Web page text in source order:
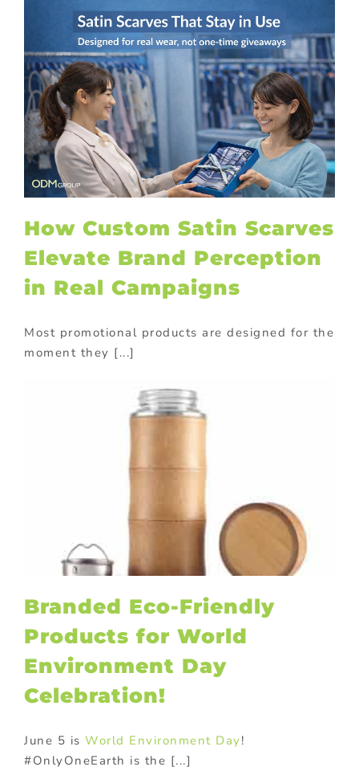
How Custom Satin Scarves
Elevate Brand Perception
in Real Campaigns
Most promotional products are designed for the
moment they [...]
Branded Eco-Friendly
Products for World
Environment Day
Celebration!
June 5 is World Environment Day!
#OnlyOneEarth is the [...]